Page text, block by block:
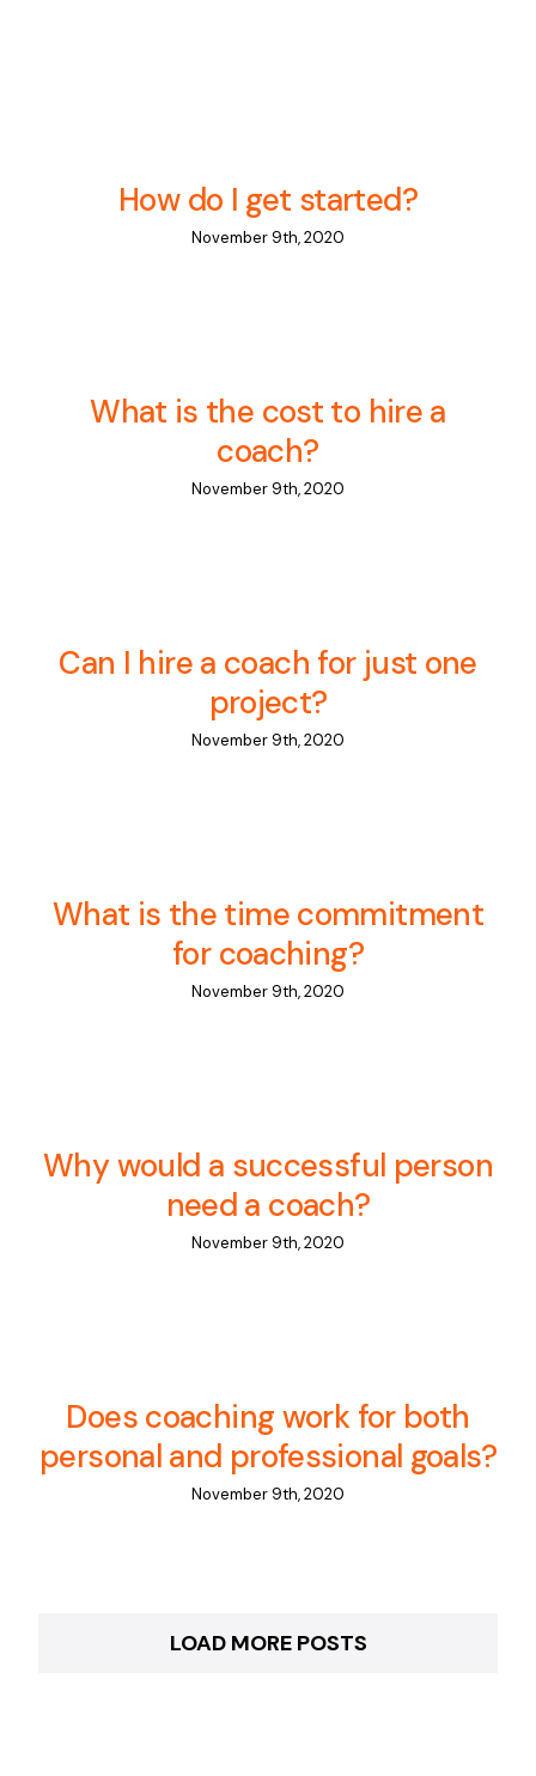
How do I get started?
November 9th, 2020
What is the cost to hire a
coach?
November 9th, 2020
Can I hire a coach for just one
project?
November 9th, 2020
What is the time commitment
for coaching?
November 9th, 2020
Why would a successful person
need a coach?
November 9th, 2020
Does coaching work for both
personal and professional goals?
November 9th, 2020
LOAD MORE POSTS